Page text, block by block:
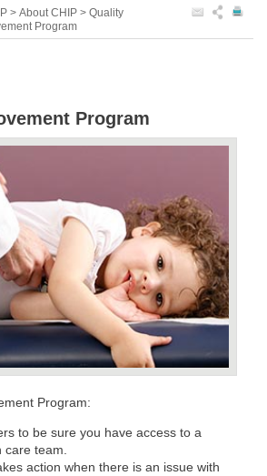
> About CHIP > Quality
Program
Program
Program:
to be sure you have access to a
care team.
action when there is an issue with